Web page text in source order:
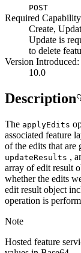
POST
Required
Create,
Update is
to delete
Version Introduced:
10.0
Description
The applyEdits
associated feature
of the edits that are
updateResults ,
array of edit result
whether the edits
edit result object
operation is
Note
Hosted feature